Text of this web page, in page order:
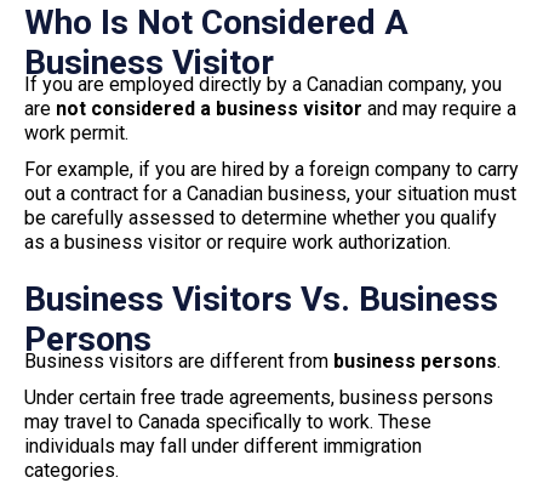
Who Is Not Considered A
Business Visitor
If you are employed directly by a Canadian company, you
are not considered a business visitor and may require a
work permit.
For example, if you are hired by a foreign company to carry
out a contract for a Canadian business, your situation must
be carefully assessed to determine whether you qualify
as a business visitor or require work authorization.
Business Visitors Vs. Business
Persons
Business visitors are different from business persons.
Under certain free trade agreements, business persons
may travel to Canada specifically to work. These
individuals may fall under different immigration
categories.